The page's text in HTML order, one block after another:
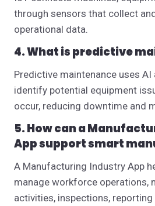
through sensors that collect
operational data.
4. What is predictive
Predictive maintenance uses
identify potential equipment
occur, reducing downtime and
5. How can a
App support smart
A Manufacturing Industry App
manage workforce operations,
activities, inspections,